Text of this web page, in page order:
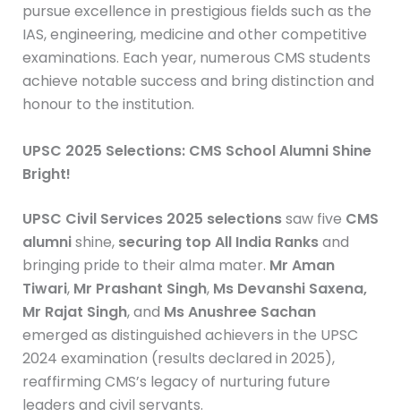
pursue excellence in prestigious fields such as the
IAS, engineering, medicine and other competitive
examinations. Each year, numerous CMS students
achieve notable success and bring distinction and
honour to the institution.
UPSC 2025 Selections: CMS School Alumni Shine
Bright!
UPSC Civil Services 2025 selectionssaw five CMS
alumnishine, securing top All India Ranksand
bringing pride to their alma mater. Mr Aman
Tiwari, Mr Prashant Singh,Ms Devanshi Saxena,
Mr Rajat Singh, and Ms Anushree Sachan
emerged as distinguished achievers in the UPSC
2024 examination (results declared in 2025),
reaffirming CMS’s legacy of nurturing future
leaders and civil servants.